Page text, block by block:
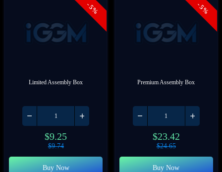
- 5%
Limited Assembly Box
$9.25
$9.74
Buy Now
- 5%
Premium Assembly Box
$23.42
$24.65
Buy Now